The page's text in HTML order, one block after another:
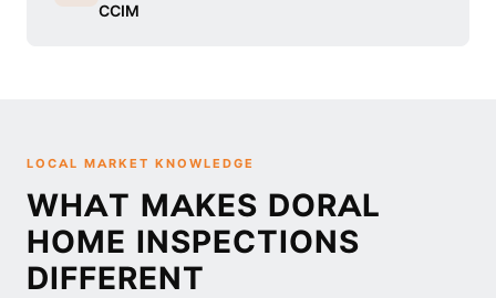
CCIM
LOCAL MARKET KNOWLEDGE
WHAT MAKES DORAL
HOME INSPECTIONS
DIFFERENT